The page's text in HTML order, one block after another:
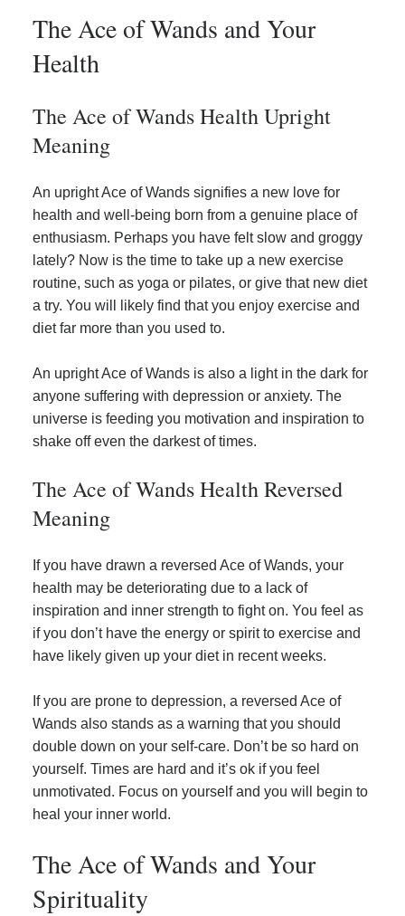
The Ace of Wands and Your
Health
The Ace of Wands Health Upright
Meaning
An upright Ace of Wands signifies a new love for
health and well-being born from a genuine place of
enthusiasm. Perhaps you have felt slow and groggy
lately? Now is the time to take up a new exercise
routine, such as yoga or pilates, or give that new diet
a try. You will likely find that you enjoy exercise and
diet far more than you used to.
An upright Ace of Wands is also a light in the dark for
anyone suffering with depression or anxiety. The
universe is feeding you motivation and inspiration to
shake off even the darkest of times.
The Ace of Wands Health Reversed
Meaning
If you have drawn a reversed Ace of Wands, your
health may be deteriorating due to a lack of
inspiration and inner strength to fight on. You feel as
if you don’t have the energy or spirit to exercise and
have likely given up your diet in recent weeks.
If you are prone to depression, a reversed Ace of
Wands also stands as a warning that you should
double down on your self-care. Don’t be so hard on
yourself. Times are hard and it’s ok if you feel
unmotivated. Focus on yourself and you will begin to
heal your inner world.
The Ace of Wands and Your
Spirituality